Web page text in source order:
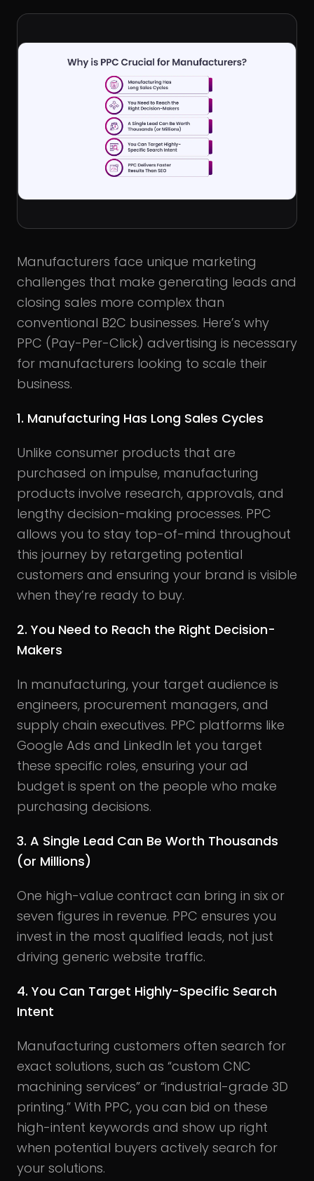
Manufacturers face unique marketing
challenges that make generating leads and
closing sales more complex than
conventional B2C businesses. Here’s why
PPC (Pay-Per-Click) advertising is necessary
for manufacturers looking to scale their
business.
1. Manufacturing Has Long Sales Cycles
Unlike consumer products that are
purchased on impulse, manufacturing
products involve research, approvals, and
lengthy decision-making processes. PPC
allows you to stay top-of-mind throughout
this journey by retargeting potential
customers and ensuring your brand is visible
when they’re ready to buy.
2. You Need to Reach the Right Decision-
Makers
In manufacturing, your target audience is
engineers, procurement managers, and
supply chain executives. PPC platforms like
Google Ads and LinkedIn let you target
these specific roles, ensuring your ad
budget is spent on the people who make
purchasing decisions.
3. A Single Lead Can Be Worth Thousands
(or Millions)
One high-value contract can bring in six or
seven figures in revenue. PPC ensures you
invest in the most qualified leads, not just
driving generic website traffic.
4. You Can Target Highly-Specific Search
Intent
Manufacturing customers often search for
exact solutions, such as “custom CNC
machining services” or “industrial-grade 3D
printing.” With PPC, you can bid on these
high-intent keywords and show up right
when potential buyers actively search for
your solutions.